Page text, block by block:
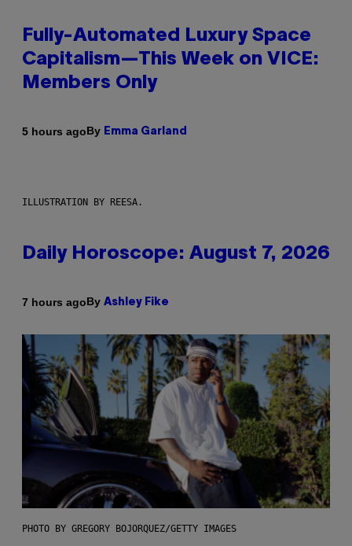
Fully-Automated Luxury Space
Capitalism—This Week on VICE:
Members Only
5 hours agoBy Emma Garland
ILLUSTRATION BY REESA.
Daily Horoscope: August 7, 2026
7 hours agoBy Ashley Fike
PHOTO BY GREGORY BOJORQUEZ/GETTY IMAGES